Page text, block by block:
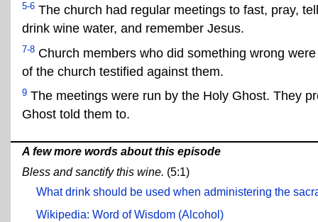
5-6 The church had regular meetings to fast, pray,
drink wine water, and remember Jesus.
7-8 Church members who did something wrong
of the church testified against them.
9 The meetings were run by the Holy Ghost. They
Ghost told them to.
A few more words about this episode
Bless and sanctify this wine. (5:1)
What drink should be used when administering the
Wikipedia: Word of Wisdom (Alcohol)